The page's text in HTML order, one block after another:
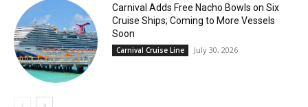
Carnival Adds Free Nacho Bowls on Six
Cruise Ships; Coming to More Vessels
Soon
Carnival Cruise Line July 30, 2026